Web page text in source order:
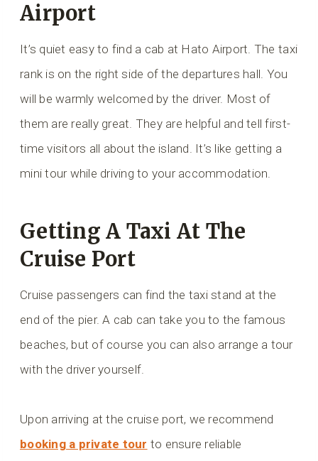
Airport
It’s quiet easy to find a cab at Hato Airport. The taxi
rank is on the right side of the departures hall. You
will be warmly welcomed by the driver. Most of
them are really great. They are helpful and tell first-
time visitors all about the island. It’s like getting a
mini tour while driving to your accommodation.
Getting A Taxi At The
Cruise Port
Cruise passengers can find the taxi stand at the
end of the pier. A cab can take you to the famous
beaches, but of course you can also arrange a tour
with the driver yourself.
Upon arriving at the cruise port, we recommend
booking a private tour to ensure reliable